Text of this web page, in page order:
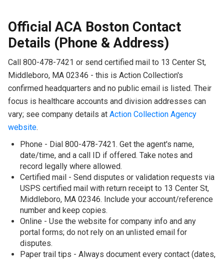
Official ACA Boston Contact
Details (Phone & Address)
Call 800-478-7421 or send certified mail to 13 Center St,
Middleboro, MA 02346 - this is Action Collection's
confirmed headquarters and no public email is listed. Their
focus is healthcare accounts and division addresses can
vary; see company details at Action Collection Agency
website.
Phone - Dial 800-478-7421. Get the agent's name,
date/time, and a call ID if offered. Take notes and
record legally where allowed.
Certified mail - Send disputes or validation requests via
USPS certified mail with return receipt to 13 Center St,
Middleboro, MA 02346. Include your account/reference
number and keep copies.
Online - Use the website for company info and any
portal forms; do not rely on an unlisted email for
disputes.
Paper trail tips - Always document every contact (dates,